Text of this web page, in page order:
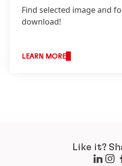
Find selected image and
download!
LEARN MORE
Like it?